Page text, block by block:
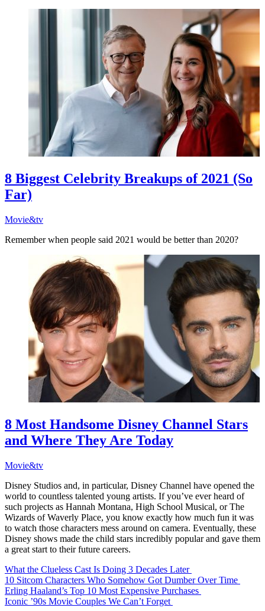
8 Biggest Celebrity Breakups of 2021 (So
Far)
Movie&tv
Remember when people said 2021 would be better than 2020?
8 Most Handsome Disney Channel Stars
and Where They Are Today
Movie&tv
Disney Studios and, in particular, Disney Channel have opened the
world to countless talented young artists. If you’ve ever heard of
such projects as Hannah Montana, High School Musical, or The
Wizards of Waverly Place, you know exactly how much fun it was
to watch those characters mess around on camera. Eventually, these
Disney shows made the child stars incredibly popular and gave them
a great start to their future careers.
What the Clueless Cast Is Doing 3 Decades Later
10 Sitcom Characters Who Somehow Got Dumber Over Time
Erling Haaland’s Top 10 Most Expensive Purchases
Iconic ’90s Movie Couples We Can’t Forget